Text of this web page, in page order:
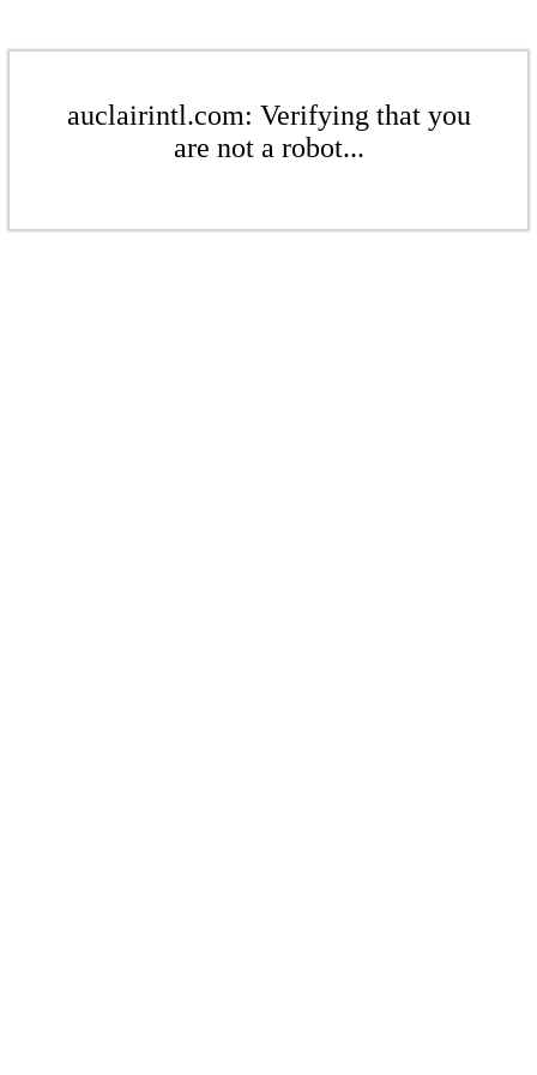
auclairintl.com: Verifying that you
are not a robot...